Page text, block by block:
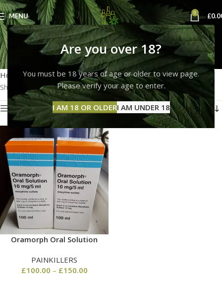
Are you over 18?
You must be 18 years of age or older to view page.
Please verify your age to enter.
I AM 18 OR OLDERI AM UNDER 18
MENU 0 £
buy oramorph online
Categories
Home
Products tagged “buy oramorph online”
Showing the single result
Show sidebar
Oramorph Oral Solution
PAINKILLERS
£100.00 – £150.00